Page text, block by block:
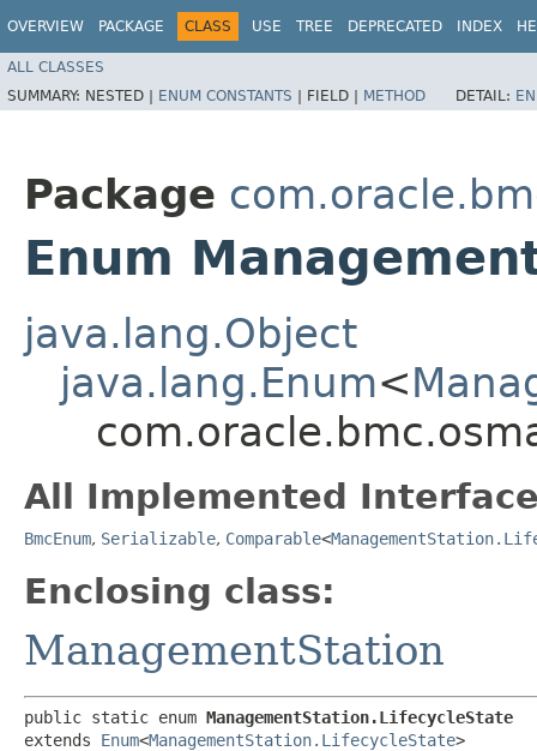
OVERVIEW PACKAGE CLASS USE TREE DEPRECATED INDEX
ALL CLASSES
SUMMARY: NESTED | ENUM CONSTANTS | FIELD | METHOD DETAIL:
Package
Enum
java.lang.Object
java.lang.Enum<
All Implemented
BmcEnum, Serializable, Comparable<
Enclosing class:
ManagementStation
public static enum ManagementStation.LifecycleState
extends Enum<ManagementStation.LifecycleState>